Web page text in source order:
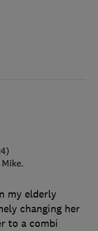
my elderly
changing her
to a combi